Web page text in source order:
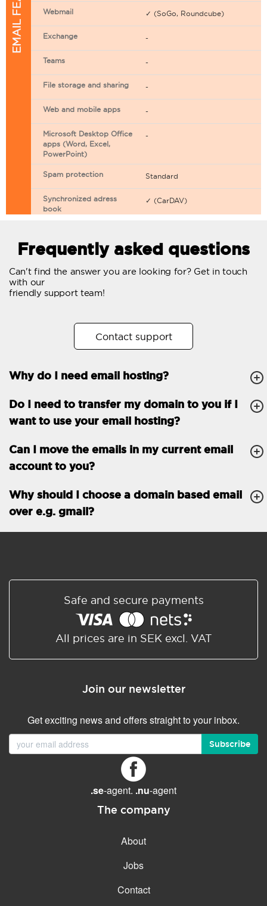
Webmail ✓ (SoGo, Roundcube)
Exchange -
Teams -
File storage and sharing -
Web and mobile apps -
Microsoft Desktop Office
apps (Word, Excel,
PowerPoint)
-
Spam protection Standard
Synchronized adress
book
✓ (CarDAV)
Email filtering
Email forwarding
Trial period
Two factor Authentication -
GENERAL FEATURES Daily backup
Free email & phone
support
30-day money back
guarantee
99.9 % Up time
Frequently asked questions
Can't find the answer you are looking for? Get in touch
with our
friendly support team!
Contact support
Why do I need email hosting?
Do I need to transfer my domain to you if I
want to use your email hosting?
Can I move the emails in my current email
account to you?
Why should I choose a domain based email
over e.g. gmail?
Safe and secure payments
All prices are in SEK excl. VAT
Join our newsletter
Get exciting news and offers straight to your inbox.
Subscribe
.se-agent. .nu-agent
The company
About
Jobs
Contact